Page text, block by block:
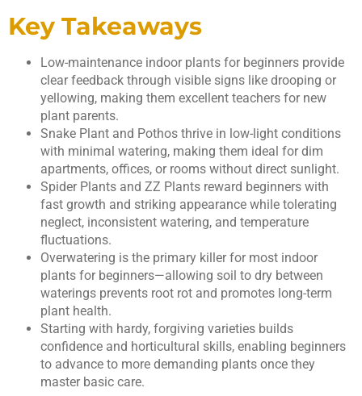
Key Takeaways
Low-maintenance indoor plants for beginners provide
clear feedback through visible signs like drooping or
yellowing, making them excellent teachers for new
plant parents.
Snake Plant and Pothos thrive in low-light conditions
with minimal watering, making them ideal for dim
apartments, offices, or rooms without direct sunlight.
Spider Plants and ZZ Plants reward beginners with
fast growth and striking appearance while tolerating
neglect, inconsistent watering, and temperature
fluctuations.
Overwatering is the primary killer for most indoor
plants for beginners—allowing soil to dry between
waterings prevents root rot and promotes long-term
plant health.
Starting with hardy, forgiving varieties builds
confidence and horticultural skills, enabling beginners
to advance to more demanding plants once they
master basic care.